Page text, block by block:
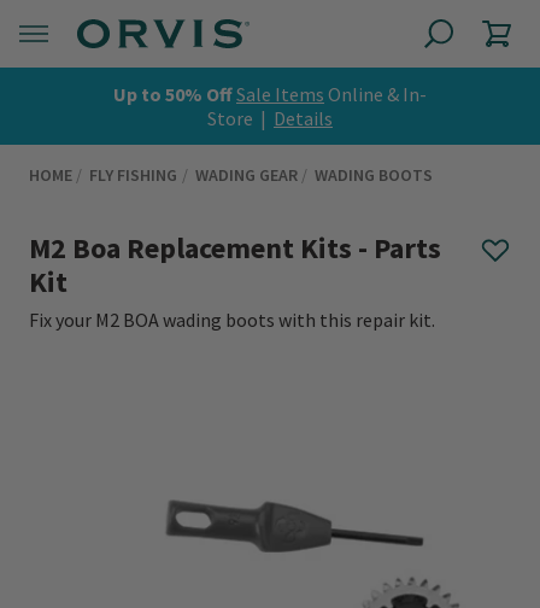
Up to 50% OffSale Items Online & In-
Store | Details
HOME FLY FISHING WADING GEAR WADING BOOTS
M2 Boa Replacement Kits - Parts
Kit
Fix your M2 BOA wading boots with this repair kit.